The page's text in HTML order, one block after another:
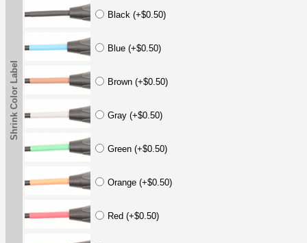
Shrink Color Label
Black (+$0.50)
Blue (+$0.50)
Brown (+$0.50)
Gray (+$0.50)
Green (+$0.50)
Orange (+$0.50)
Red (+$0.50)